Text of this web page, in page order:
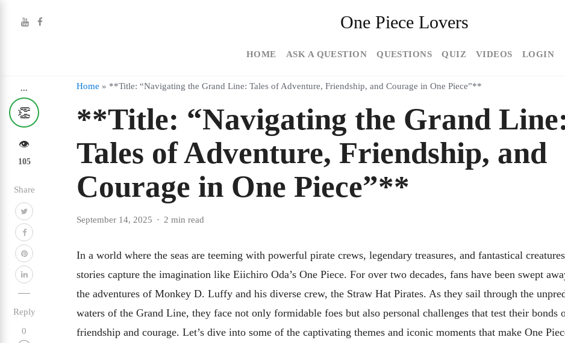
One Piece Lovers
HOME ASK A QUESTION QUESTIONS QUIZ VIDEOS LOGIN
...
👏
👁️
105
Share
Reply
0
Home » **Title: “Navigating the Grand Line: Tales of Adventure, Friendship, and Courage in One Piece”**
**Title: “Navigating the Grand
Tales of Adventure, Friendship, and
Courage in One Piece”**
September 14, 2025 2 min read
In a world where the seas are teeming with powerful pirate crews, legendary treasures, and fantastical
stories capture the imagination like Eiichiro Oda’s One Piece. For over two decades, fans have been swept
the adventures of Monkey D. Luffy and his diverse crew, the Straw Hat Pirates. As they sail through the
waters of the Grand Line, they face not only formidable foes but also personal challenges that test their bonds
friendship and courage. Let’s dive into some of the captivating themes and iconic moments that make One